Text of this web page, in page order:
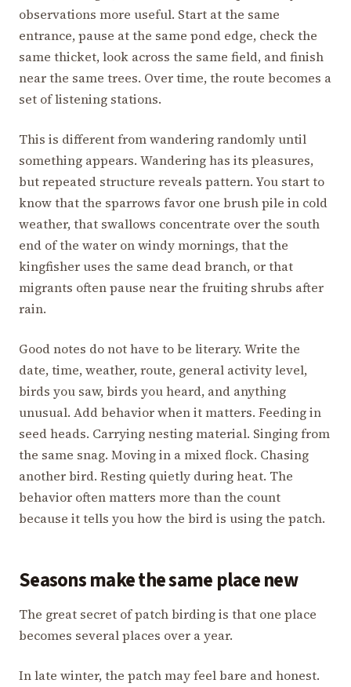
observations more useful. Start at the same
entrance, pause at the same pond edge, check the
same thicket, look across the same field, and finish
near the same trees. Over time, the route becomes a
set of listening stations.
This is different from wandering randomly until
something appears. Wandering has its pleasures,
but repeated structure reveals pattern. You start to
know that the sparrows favor one brush pile in cold
weather, that swallows concentrate over the south
end of the water on windy mornings, that the
kingfisher uses the same dead branch, or that
migrants often pause near the fruiting shrubs after
rain.
Good notes do not have to be literary. Write the
date, time, weather, route, general activity level,
birds you saw, birds you heard, and anything
unusual. Add behavior when it matters. Feeding in
seed heads. Carrying nesting material. Singing from
the same snag. Moving in a mixed flock. Chasing
another bird. Resting quietly during heat. The
behavior often matters more than the count
because it tells you how the bird is using the patch.
Seasons make the same place new
The great secret of patch birding is that one place
becomes several places over a year.
In late winter, the patch may feel bare and honest.